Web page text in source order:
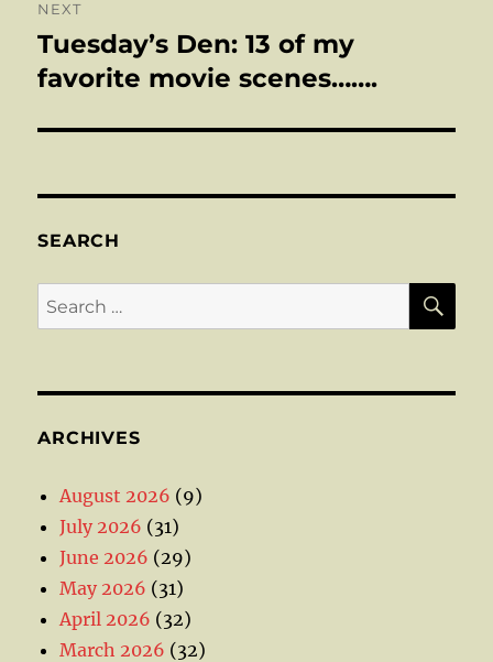
NEXT
Next
post:
Tuesday’s Den: 13 of my
favorite movie scenes…….
SEARCH
Search
for:
ARCHIVES
August 2026 (9)
July 2026 (31)
June 2026 (29)
May 2026 (31)
April 2026 (32)
March 2026 (32)